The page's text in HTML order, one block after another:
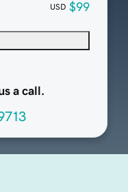
USD $99
a call.